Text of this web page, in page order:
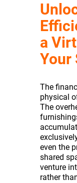
a
Your
The
physical
The
even the
shared
venture
rather